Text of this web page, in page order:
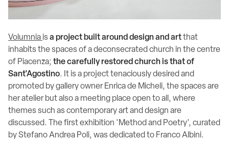
Volumnia is a project built around design and artthat
inhabits the spaces of a deconsecrated church in the centre
of Piacenza; the carefully restored church is that of
Sant'Agostino. It is a project tenaciously desired and
promoted by gallery owner Enrica de Micheli, the spaces are
her atelier but also a meeting place open to all, where
themes such as contemporary art and design are
discussed. The first exhibition 'Method and Poetry', curated
by Stefano Andrea Poli, was dedicated to Franco Albini.